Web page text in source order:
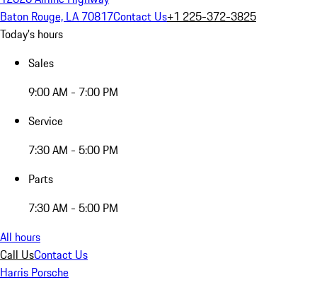
Baton Rouge, LA 70817Contact Us+1 225-372-3825
Today's hours
Sales
9:00 AM - 7:00 PM
Service
7:30 AM - 5:00 PM
Parts
7:30 AM - 5:00 PM
All hours
Call UsContact Us
Harris Porsche